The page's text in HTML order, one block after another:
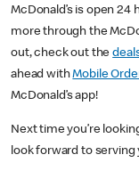
McDonald’s is open
more through the
out, check out the
ahead withMobile
McDonald’s app!
Next time you’re
look forward to serving